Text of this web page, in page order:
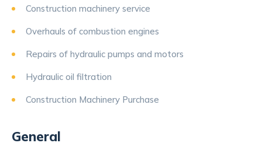
Construction machinery service
Overhauls of combustion engines
Repairs of hydraulic pumps and motors
Hydraulic oil filtration
Construction Machinery Purchase
General